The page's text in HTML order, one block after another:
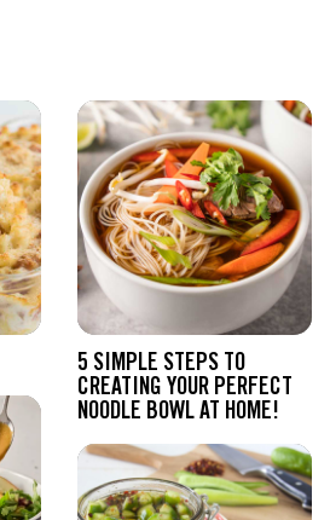
5 SIMPLE STEPS TO
CREATING YOUR PERFECT
NOODLE BOWL AT HOME!